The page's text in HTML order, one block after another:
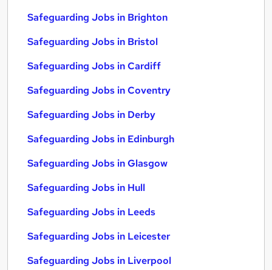
Safeguarding Jobs in Brighton
Safeguarding Jobs in Bristol
Safeguarding Jobs in Cardiff
Safeguarding Jobs in Coventry
Safeguarding Jobs in Derby
Safeguarding Jobs in Edinburgh
Safeguarding Jobs in Glasgow
Safeguarding Jobs in Hull
Safeguarding Jobs in Leeds
Safeguarding Jobs in Leicester
Safeguarding Jobs in Liverpool